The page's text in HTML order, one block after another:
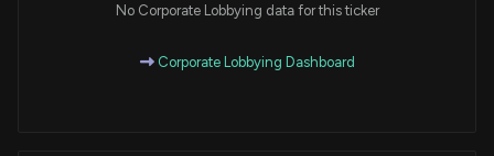
No Corporate Lobbying data for this ticker
Corporate Lobbying Dashboard